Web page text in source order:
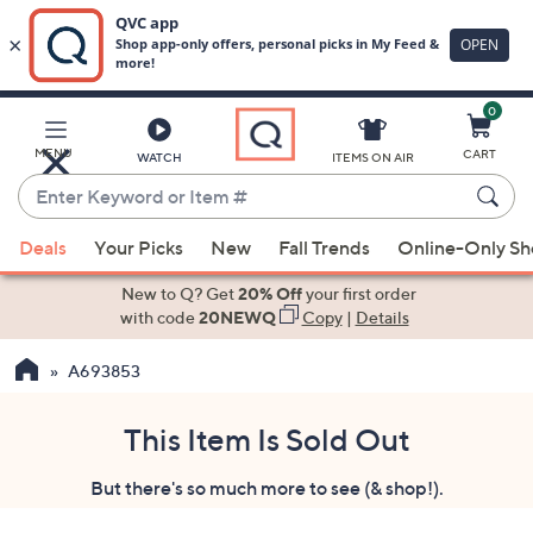
Main
Content
MENU WATCH
Enter
Keyword
or
Item
suggestions
the
ITEMS ON AIR
0
CART
Deals Your Picks New Fall Trends Online-Only
New to Q? Get20% Offyour first order
with code20NEWQ Copy| Details
A693853
This Item Is Sold Out
But there's so much more to see (& shop!).